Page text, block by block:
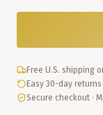
Free U.S. shipping
Easy 30-day returns
Secure checkout ·